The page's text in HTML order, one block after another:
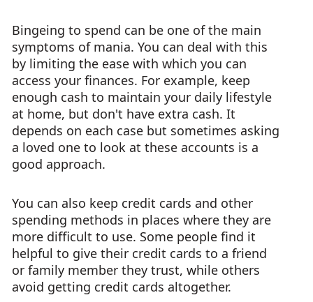
Bingeing to spend can be one of the main
symptoms of mania. You can deal with this
by limiting the ease with which you can
access your finances. For example, keep
enough cash to maintain your daily lifestyle
at home, but don't have extra cash. It
depends on each case but sometimes asking
a loved one to look at these accounts is a
good approach.
You can also keep credit cards and other
spending methods in places where they are
more difficult to use. Some people find it
helpful to give their credit cards to a friend
or family member they trust, while others
avoid getting credit cards altogether.